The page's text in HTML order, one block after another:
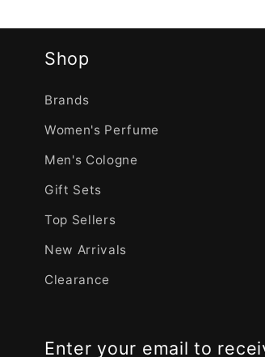
Shop
Brands
Women's Perfume
Men's Cologne
Gift Sets
Top Sellers
New Arrivals
Clearance
Enter your email to